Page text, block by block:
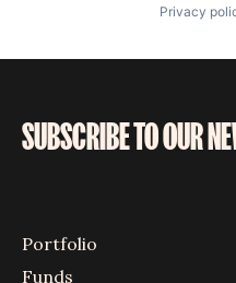
Privacy
SUBSCRIBE TO OUR
Portfolio
Funds